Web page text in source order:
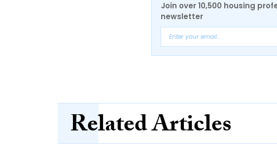
Join over 10,500 housing
newsletter
Related Articles